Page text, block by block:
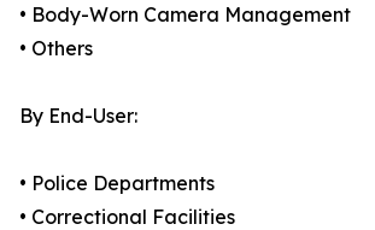
• Body-Worn Camera Management
• Others
By End-User:
• Police Departments
• Correctional Facilities